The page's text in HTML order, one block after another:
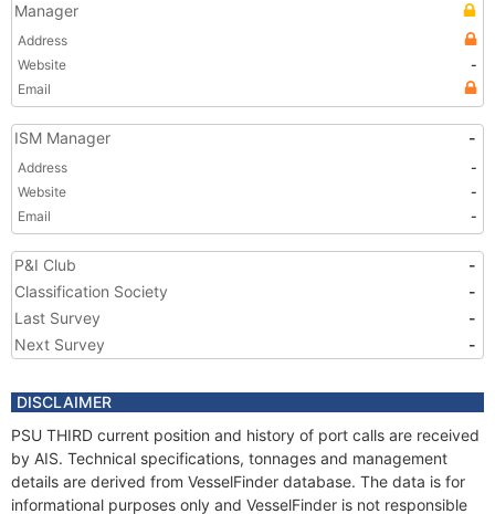
Manager
Address
Website
-
Email
ISM Manager -
Address
-
Website
-
Email
-
P&I Club
-
Classification Society
-
Last Survey
-
Next Survey
-
DISCLAIMER
PSU THIRD current position and history of port calls are received
by AIS. Technical specifications, tonnages and management
details are derived from VesselFinder database. The data is for
informational purposes only and VesselFinder is not responsible